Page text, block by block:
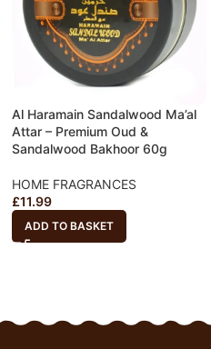
Al Haramain Sandalwood Ma’al
Attar – Premium Oud &
Sandalwood Bakhoor 60g
HOME FRAGRANCES
£11.99
ADD TO BASKET